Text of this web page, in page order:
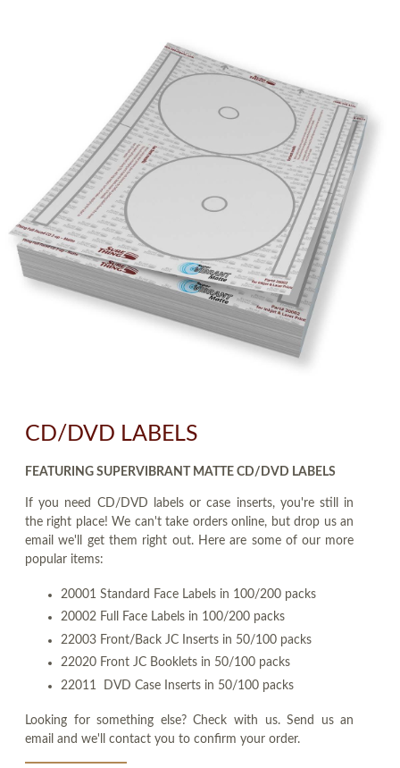
CD/DVD LABELS
FEATURING SUPERVIBRANT MATTE CD/DVD LABELS
If you need CD/DVD labels or case inserts, you're still in
the right place! We can't take orders online, but drop us an
email we'll get them right out. Here are some of our more
popular items:
20001 Standard Face Labels in 100/200 packs
20002 Full Face Labels in 100/200 packs
22003 Front/Back JC Inserts in 50/100 packs
22020 Front JC Booklets in 50/100 packs
22011 DVD Case Inserts in 50/100 packs
Looking for something else? Check with us. Send us an
email and we'll contact you to confirm your order.